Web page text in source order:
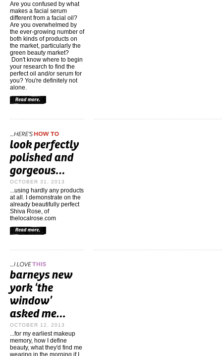
Are you confused by what
makes a facial serum
different from a facial oil?
Are you overwhelmed by
the ever-growing number of
both kinds of products on
the market, particularly the
green beauty market?
Don't know where to begin
your research to find the
perfect oil and/or serum for
you? You're definitely not
alone.
OCTOBER 31, 2013
...using hardly any products
at all. I demonstrate on the
already beautifully perfect
Shiva Rose, of
thelocalrose.com
OCTOBER 12, 2013
...for my earliest makeup
memory, how I define
beauty, what they'd find me
wearing in the morning if I